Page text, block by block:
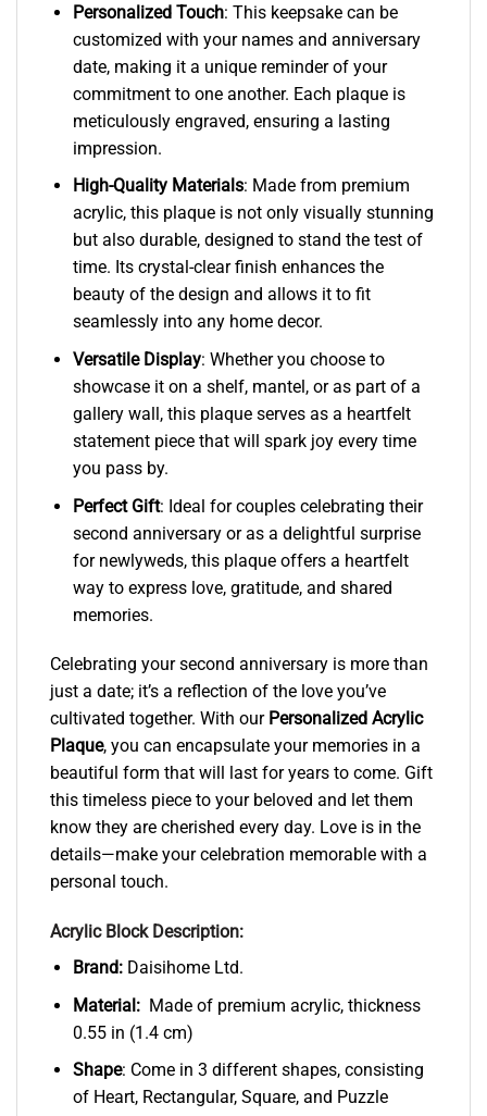
Personalized Touch: This keepsake can be
customized with your names and anniversary
date, making it a unique reminder of your
commitment to one another. Each plaque is
meticulously engraved, ensuring a lasting
impression.
High-Quality Materials: Made from premium
acrylic, this plaque is not only visually stunning
but also durable, designed to stand the test of
time. Its crystal-clear finish enhances the
beauty of the design and allows it to fit
seamlessly into any home decor.
Versatile Display: Whether you choose to
showcase it on a shelf, mantel, or as part of a
gallery wall, this plaque serves as a heartfelt
statement piece that will spark joy every time
you pass by.
Perfect Gift: Ideal for couples celebrating their
second anniversary or as a delightful surprise
for newlyweds, this plaque offers a heartfelt
way to express love, gratitude, and shared
memories.
Celebrating your second anniversary is more than
just a date; it’s a reflection of the love you’ve
cultivated together. With our Personalized Acrylic
Plaque, you can encapsulate your memories in a
beautiful form that will last for years to come. Gift
this timeless piece to your beloved and let them
know they are cherished every day. Love is in the
details—make your celebration memorable with a
personal touch.
Acrylic Block Description:
Brand:Daisihome Ltd.
Material:Made of premium acrylic, thickness
0.55 in (1.4 cm)
Shape: Come in 3 different shapes, consisting
of Heart, Rectangular, Square, and Puzzle